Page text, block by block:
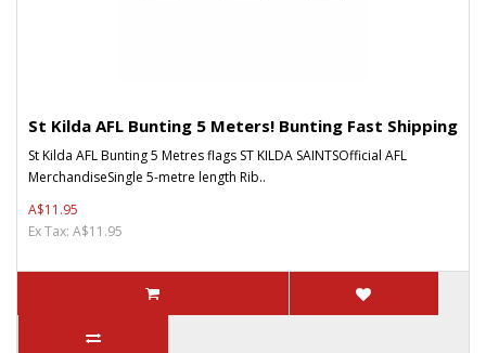
St Kilda AFL Bunting 5 Meters! Bunting Fast Shipping
St Kilda AFL Bunting 5 Metres flags ST KILDA SAINTSOfficial AFL
MerchandiseSingle 5-metre length Rib..
A$11.95
Ex Tax: A$11.95